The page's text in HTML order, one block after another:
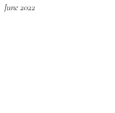
June 2022